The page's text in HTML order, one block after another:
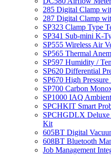
285 Digital Clamp
287 Digital Clamp
SP323 Clamp Type
SP341 Sub-mini K-
SP555 Wireless Air
SP565 Thermal
SP597 Humidity /
SP620 Differential
SP670 High Pressure
SP700 Carbon
SP1000 IAQ
SPCHKIT Smart
SPCHGDLX Deluxe
Kit
605BT Digital
608BT Bluetooth
Job Management